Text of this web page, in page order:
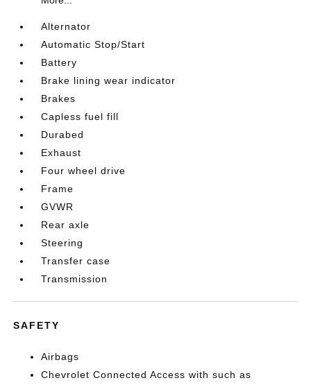
Alternator
Automatic Stop/Start
Battery
Brake lining wear indicator
Brakes
Capless fuel fill
Durabed
Exhaust
Four wheel drive
Frame
GVWR
Rear axle
Steering
Transfer case
Transmission
SAFETY
Airbags
Chevrolet Connected Access with such as